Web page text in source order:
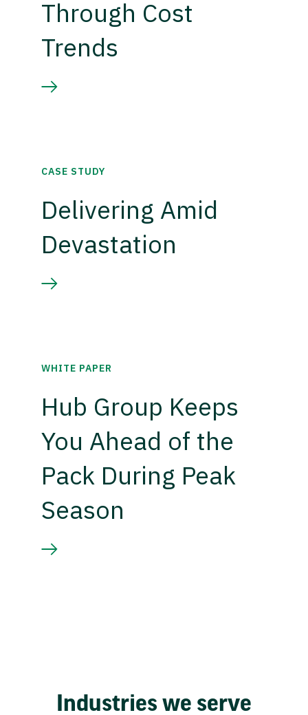
Through Cost
Trends
CASE STUDY
Delivering Amid
Devastation
WHITE PAPER
Hub Group Keeps
You Ahead of the
Pack During Peak
Season
Industries we serve